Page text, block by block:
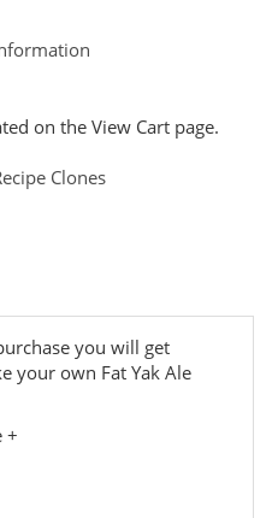
on the View Cart page.
Clones
you will get
your own Fat Yak Ale
+